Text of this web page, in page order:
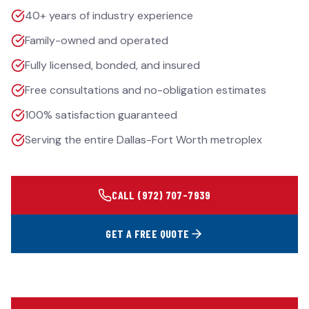
40+ years of industry experience
Family-owned and operated
Fully licensed, bonded, and insured
Free consultations and no-obligation estimates
100% satisfaction guaranteed
Serving the entire Dallas-Fort Worth metroplex
CALL (972) 707-7939
GET A FREE QUOTE